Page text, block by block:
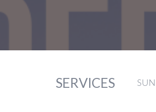
SERVICES